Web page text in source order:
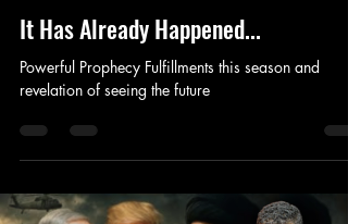
It Has Already Happened...
Powerful Prophecy Fulfillments this season and
revelation of seeing the future